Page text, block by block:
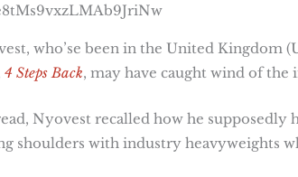
who’se been in the United Kingdom
4 Steps Back, may have caught wind of the
Nyovest recalled how he supposedly
shoulders with industry heavyweights